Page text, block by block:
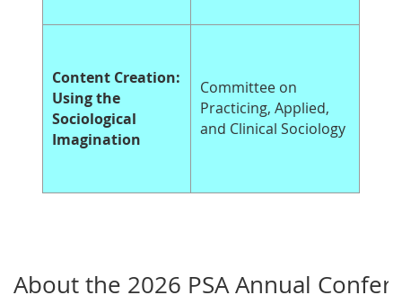
Content Creation:
Using the
Sociological
Imagination
Committee on
Practicing, Applied,
and Clinical Sociology
About the 2026 PSA Annual